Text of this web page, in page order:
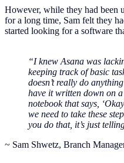
However, while they had been
for a long time, Sam felt they
started looking for a software
“I knew Asana was
keeping track of basic
doesn’t really do
have it written down on
notebook that says,
we need to take these
you do that, it’s just
~ Sam Shwetz, Branch